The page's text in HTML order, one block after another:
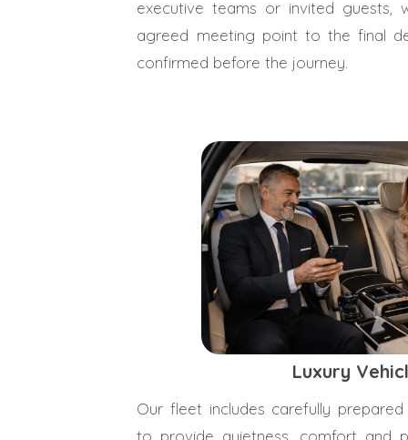
executive teams or invited guests,
agreed meeting point to the final
confirmed before the journey.
Luxury
Our fleet includes carefully
to provide quietness, comfort and